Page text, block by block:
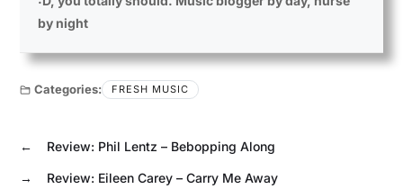
by night
Categories: FRESH MUSIC
← Review: Phil Lentz – Bebopping Along
→ Review: Eileen Carey – Carry Me Away